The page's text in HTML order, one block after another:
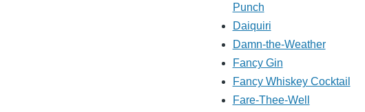
Punch
Daiquiri
Damn-the-Weather
Fancy Gin
Fancy Whiskey Cocktail
Fare-Thee-Well